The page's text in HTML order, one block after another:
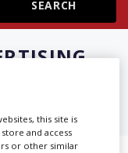
this site is
and access
or other similar